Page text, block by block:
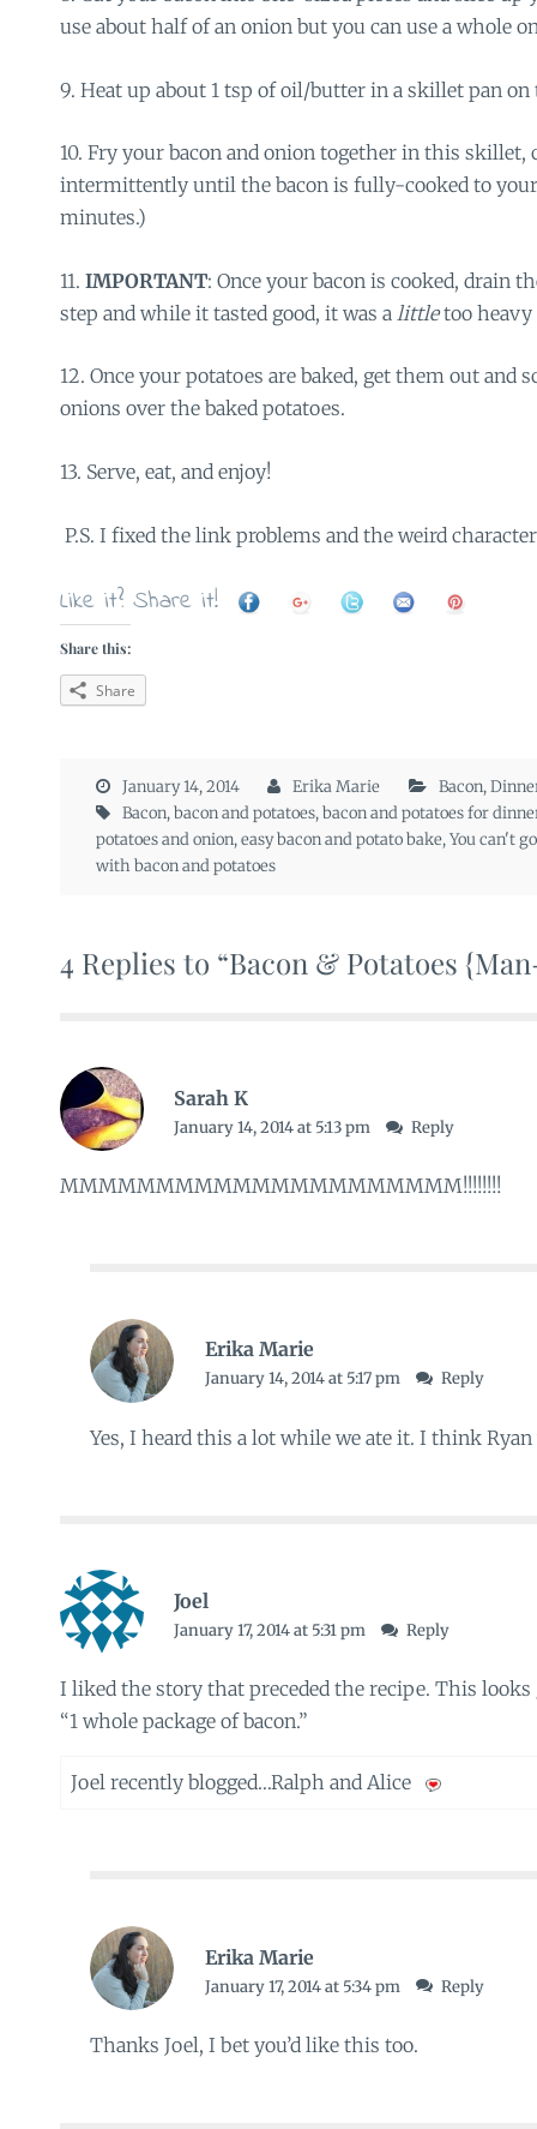
use about half of an onion but you can use a whole
9. Heat up about 1 tsp of oil/butter in a skillet pan on
10. Fry your bacon and onion together in this
intermittently until the bacon is fully-cooked to
minutes.)
11. IMPORTANT: Once your bacon is cooked, drain
step and while it tasted good, it was a littletoo heavy
12. Once your potatoes are baked, get them out and
onions over the baked potatoes.
13. Serve, eat, and enjoy!
P.S. I fixed the link problems and the weird
Like it? Share it!
Share this:
Share
January 14, 2014 Erika Marie Bacon,
Bacon,bacon and potatoes,bacon and potatoes for
potatoes and onion,easy bacon and potato bake,You can't
with bacon and potatoes
4 Replies to “Bacon & Potatoes
Sarah K
January 14, 2014 at 5:13 pm Reply
MMMMMMMMMMMMMMMMMMMMM!!!!!!!!
Erika Marie
January 14, 2014 at 5:17 pm Reply
Yes, I heard this a lot while we ate it. I think
Joel
January 17, 2014 at 5:31 pm Reply
I liked the story that preceded the recipe. This looks
“1 whole package of bacon.”
Joel recently blogged…Ralph and Alice
Erika Marie
January 17, 2014 at 5:34 pm Reply
Thanks Joel, I bet you’d like this too.